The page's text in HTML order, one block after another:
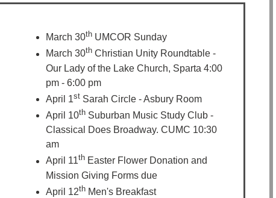
March 30th UMCOR Sunday
March 30th Christian Unity Roundtable -
Our Lady of the Lake Church, Sparta 4:00
pm - 6:00 pm
April 1st Sarah Circle - Asbury Room
April 10th Suburban Music Study Club -
Classical Does Broadway. CUMC 10:30
am
April 11th Easter Flower Donation and
Mission Giving Forms due
April 12th Men's Breakfast